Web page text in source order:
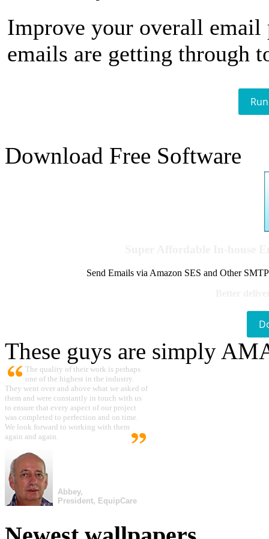
Improve your overall email
emails are getting through
Download Free Software
Send Emails via Amazon SES and Other
These guys are simply
The quality of their work is perhaps
one of the highest in the industry.
They went over and above what we asked of
them and were constantly in touch with us
to ensure that every aspect of our project
was completed to perfection and on time.
We look forward to working with them
again and again.
Abbey,
President, EquipCare